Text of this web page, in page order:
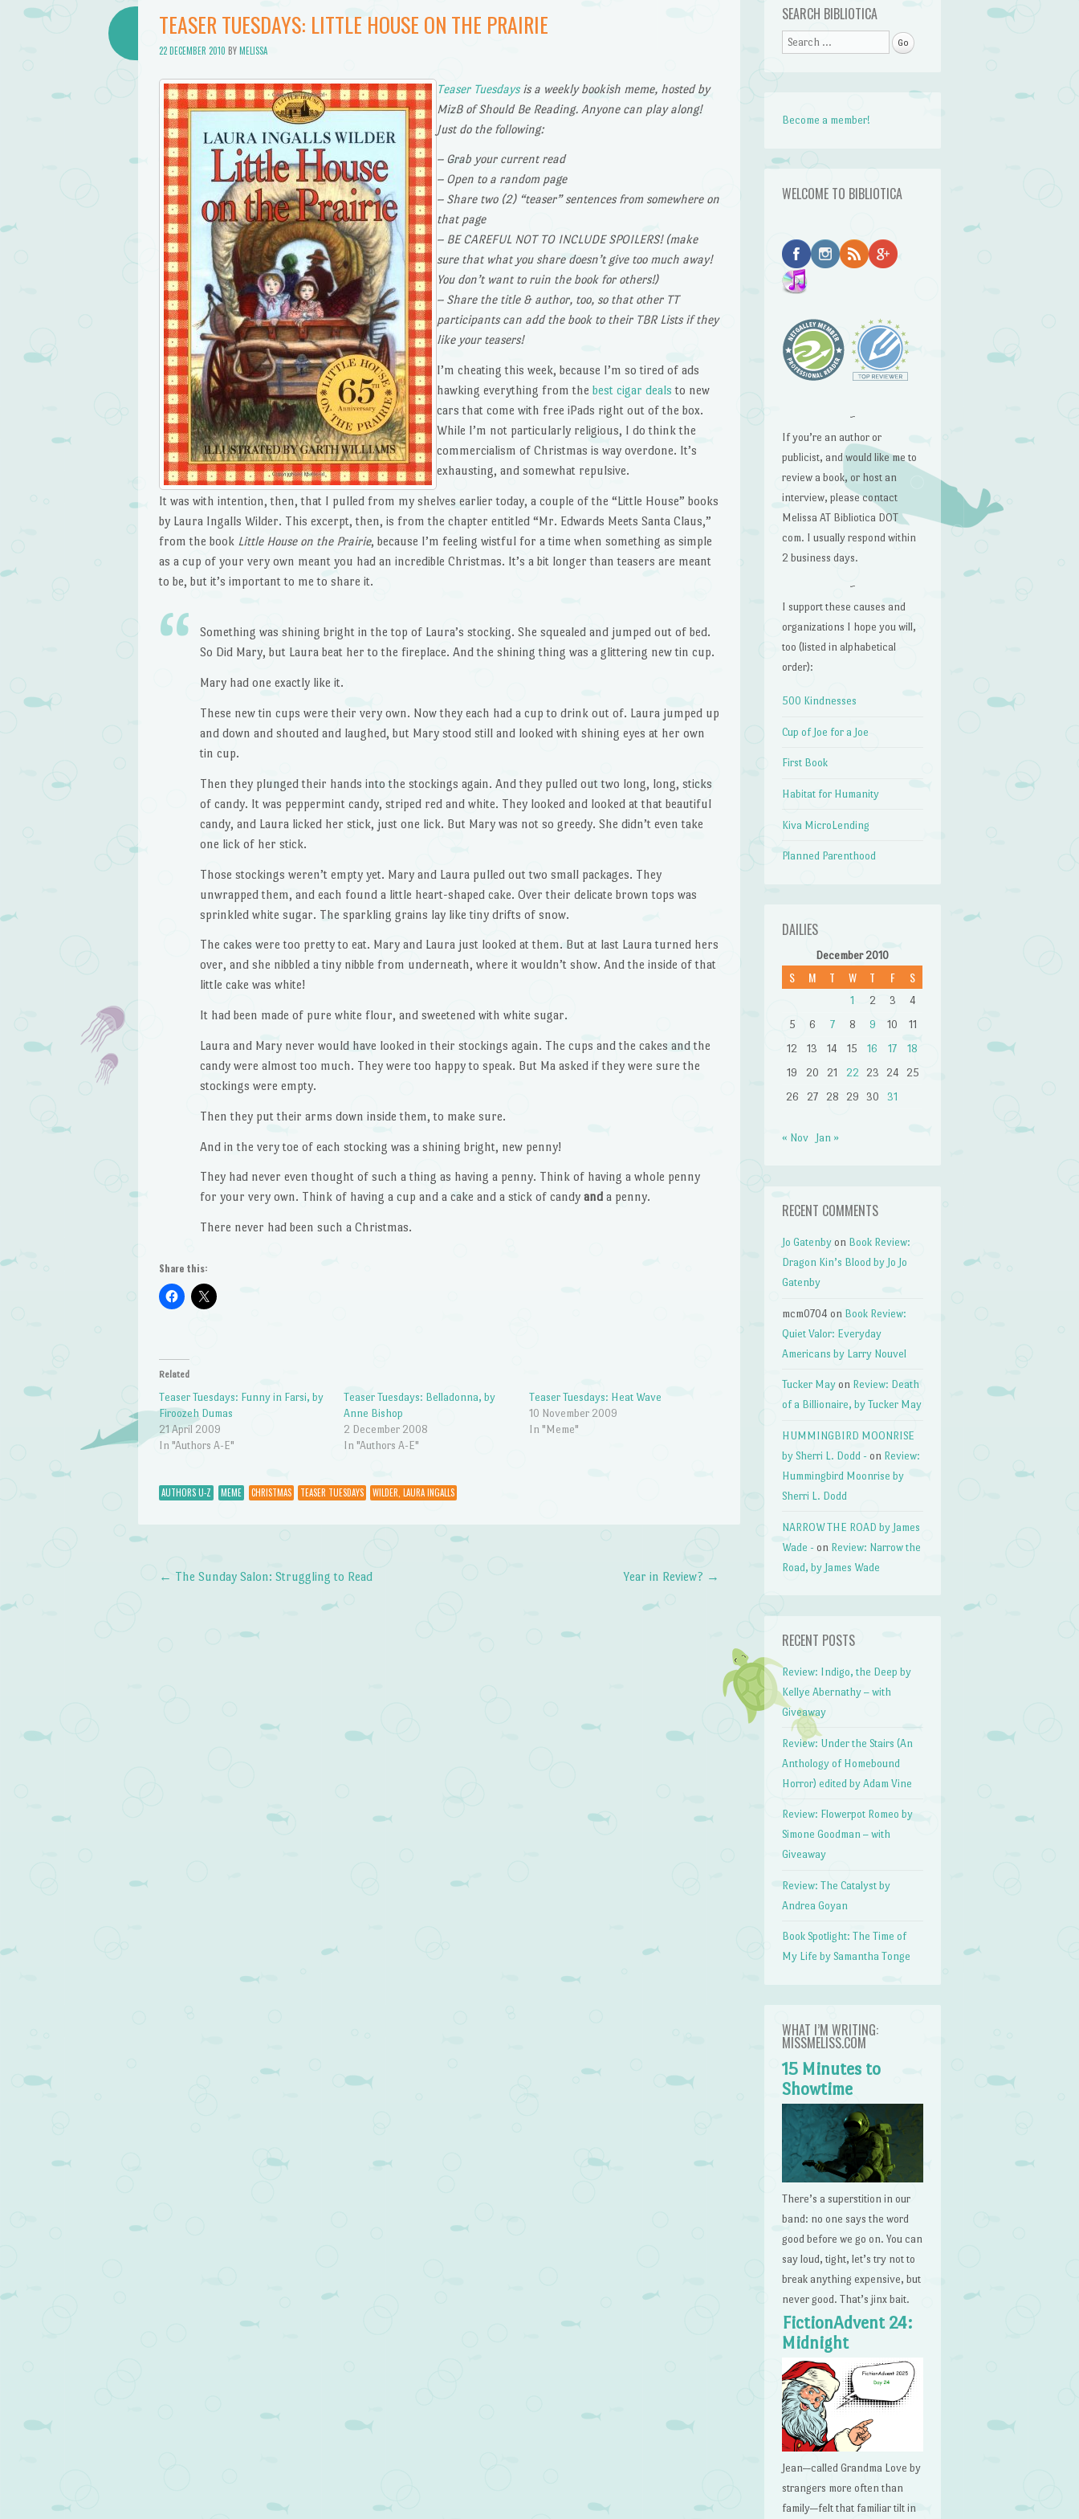
TEASER TUESDAYS: LITTLE HOUSE ON THE PRAIRIE
22 DECEMBER 2010 BYMELISSA
Teaser Tuesdaysis a weekly bookish meme, hosted by
MizB of Should Be Reading. Anyone can play along!
Just do the following:
– Grab your current read
– Open to a random page
– Share two (2) “teaser” sentences from somewhere on
that page
– BE CAREFUL NOT TO INCLUDE SPOILERS! (make
sure that what you share doesn’t give too much away!
You don’t want to ruin the book for others!)
– Share the title & author, too, so that other TT
participants can add the book to their TBR Lists if they
like your teasers!
I’m cheating this week, because I’m so tired of ads
hawking everything from the best cigar deals to new
cars that come with free iPads right out of the box.
While I’m not particularly religious, I do think the
commercialism of Christmas is way overdone. It’s
exhausting, and somewhat repulsive.
It was with intention, then, that I pulled from my shelves earlier today, a couple of the “Little House” books
by Laura Ingalls Wilder. This excerpt, then, is from the chapter entitled “Mr. Edwards Meets Santa Claus,”
from the book Little House on the Prairie, because I’m feeling wistful for a time when something as simple
as a cup of your very own meant you had an incredible Christmas. It’s a bit longer than teasers are meant
to be, but it’s important to me to share it.
Something was shining bright in the top of Laura’s stocking. She squealed and jumped out of bed.
So Did Mary, but Laura beat her to the fireplace. And the shining thing was a glittering new tin cup.
Mary had one exactly like it.
These new tin cups were their very own. Now they each had a cup to drink out of. Laura jumped up
and down and shouted and laughed, but Mary stood still and looked with shining eyes at her own
tin cup.
Then they plunged their hands into the stockings again. And they pulled out two long, long, sticks
of candy. It was peppermint candy, striped red and white. They looked and looked at that beautiful
candy, and Laura licked her stick, just one lick. But Mary was not so greedy. She didn’t even take
one lick of her stick.
Those stockings weren’t empty yet. Mary and Laura pulled out two small packages. They
unwrapped them, and each found a little heart-shaped cake. Over their delicate brown tops was
sprinkled white sugar. The sparkling grains lay like tiny drifts of snow.
The cakes were too pretty to eat. Mary and Laura just looked at them. But at last Laura turned hers
over, and she nibbled a tiny nibble from underneath, where it wouldn’t show. And the inside of that
little cake was white!
It had been made of pure white flour, and sweetened with white sugar.
Laura and Mary never would have looked in their stockings again. The cups and the cakes and the
candy were almost too much. They were too happy to speak. But Ma asked if they were sure the
stockings were empty.
Then they put their arms down inside them, to make sure.
And in the very toe of each stocking was a shining bright, new penny!
They had never even thought of such a thing as having a penny. Think of having a whole penny
for your very own. Think of having a cup and a cake and a stick of candy anda penny.
There never had been such a Christmas.
Share this:
Related
Teaser Tuesdays: Funny in Farsi, by
Firoozeh Dumas
21 April 2009
In "Authors A-E"
Teaser Tuesdays: Belladonna, by
Anne Bishop
2 December 2008
In "Authors A-E"
Teaser Tuesdays: Heat Wave
10 November 2009
In "Meme"
AUTHORS U-Z MEME CHRISTMAS TEASER TUESDAYS WILDER, LAURA INGALLS
Post navigation
← The Sunday Salon: Struggling to Read Year in Review? →
SEARCH BIBLIOTICA
Search
Become a member!
WELCOME TO BIBLIOTICA
~
If you’re an author or
publicist, and would like me to
review a book, or host an
interview, please contact
Melissa AT Bibliotica DOT
com. I usually respond within
2 business days.
~
I support these causes and
organizations I hope you will,
too (listed in alphabetical
order):
500 Kindnesses
Cup of Joe for a Joe
First Book
Habitat for Humanity
Kiva MicroLending
Planned Parenthood
DAILIES
December 2010
S M T W T F S
1 2 3
4
5
6 7 8 9 10
11
12
13 14 15 16 17
18
19
20 21 22 23 24
25
26
27 28 29 30 31
« Nov Jan »
RECENT COMMENTS
Jo Gatenby on Book Review:
Dragon Kin’s Blood by Jo Jo
Gatenby
mcm0704 on Book Review:
Quiet Valor: Everyday
Americans by Larry Nouvel
Tucker May on Review: Death
of a Billionaire, by Tucker May
HUMMINGBIRD MOONRISE
by Sherri L. Dodd - on Review:
Hummingbird Moonrise by
Sherri L. Dodd
NARROW THE ROAD by James
Wade - on Review: Narrow the
Road, by James Wade
RECENT POSTS
Review: Indigo, the Deep by
Kellye Abernathy – with
Giveaway
Review: Under the Stairs (An
Anthology of Homebound
Horror) edited by Adam Vine
Review: Flowerpot Romeo by
Simone Goodman – with
Giveaway
Review: The Catalyst by
Andrea Goyan
Book Spotlight: The Time of
My Life by Samantha Tonge
WHAT I’M WRITING:
MISSMELISS.COM
15 Minutes to
Showtime
There’s a superstition in our
band: no one says the word
good before we go on. You can
say loud, tight, let’s try not to
break anything expensive, but
never good. That’s jinx bait.
FictionAdvent 24:
Midnight
Jean—called Grandma Love by
strangers more often than
family—felt that familiar tilt in